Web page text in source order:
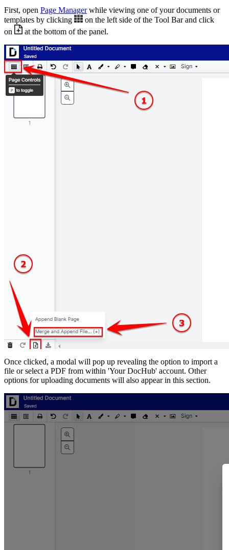
First, open Page Managerwhile viewing one of your documents or
templates by clicking
on the left side of the Tool Bar and click
on
at the bottom of the panel.
Once clicked, a modal will pop up revealing the option to import a
file or select a PDF from within 'Your DocHub' account. Other
options for uploading documents will also appear in this section.